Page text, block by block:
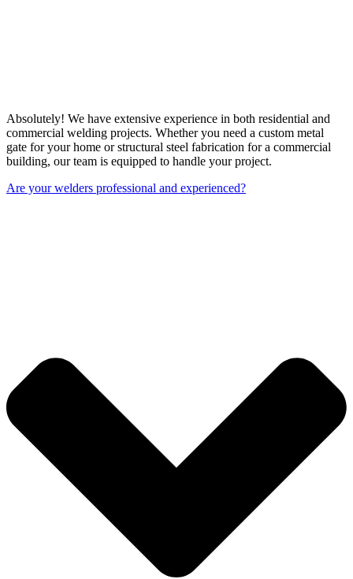
Absolutely! We have extensive experience in both residential and
commercial welding projects. Whether you need a custom metal
gate for your home or structural steel fabrication for a commercial
building, our team is equipped to handle your project.
Are your welders professional and experienced?